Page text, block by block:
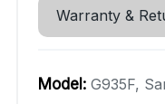
Warranty &
Model: G935F,